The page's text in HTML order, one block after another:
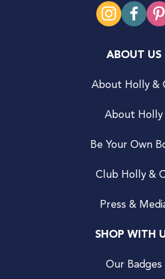
ABOUT US
About Holly &
About Holly
Be Your Own
Club Holly &
Press &
SHOP WITH
Our Badges